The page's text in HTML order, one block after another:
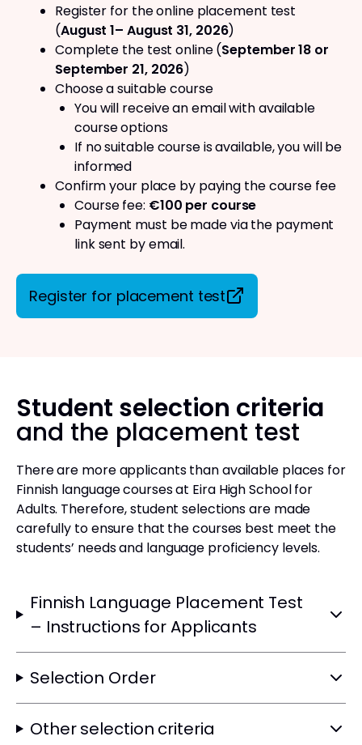
Register for the online placement test
(August 1– August 31, 2026)
Complete the test online (September 18 or
September 21, 2026)
Choose a suitable course
You will receive an email with available
course options
If no suitable course is available, you will be
informed
Confirm your place by paying the course fee
Course fee: €100 per course
Payment must be made via the payment
link sent by email.
Register for placement test
Student selection criteria
and the placement test
There are more applicants than available places for
Finnish language courses at Eira High School for
Adults. Therefore, student selections are made
carefully to ensure that the courses best meet the
students’ needs and language proficiency levels.
Finnish Language Placement Test
– Instructions for Applicants
Selection Order
Other selection criteria